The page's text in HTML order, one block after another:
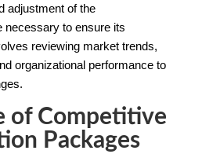
adjustment of the
necessary to ensure its
reviewing market trends,
organizational performance to
of Competitive
Packages